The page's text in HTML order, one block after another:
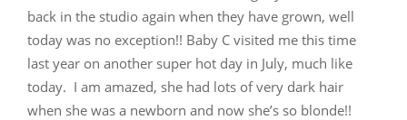
back in the studio again when they have grown, well
today was no exception!! Baby C visited me this time
last year on another super hot day in July, much like
today. I am amazed, she had lots of very dark hair
when she was a newborn and now she’s so blonde!!